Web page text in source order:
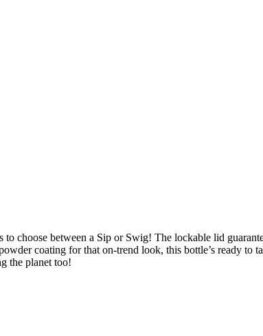
choose between a Sip or Swig! The lockable lid
coating for that on-trend look, this bottle’s ready to
the planet too!